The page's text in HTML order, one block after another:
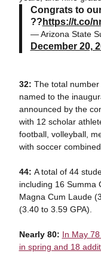
Congrats to
?? https://t.co/
— Arizona State
December 20,
32: The total
named to the
announced by the
with 12 scholar
football, volleyball,
with soccer
44: A total of 44
including 16 Summa
Magna Cum Laude
(3.40 to 3.59 GPA).
Nearly 80: In May
in spring and 18